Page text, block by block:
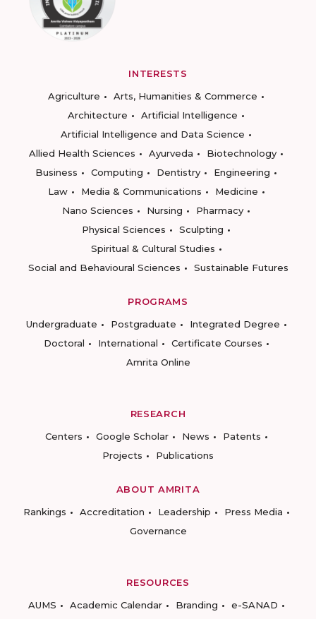
INTERESTS
Agriculture
Arts, Humanities & Commerce
Architecture
Artificial Intelligence
Artificial Intelligence and Data Science
Allied Health Sciences
Ayurveda
Biotechnology
Business
Computing Dentistry
Engineering
Law
Media & Communications
Medicine
Nano Sciences
Nursing
Pharmacy
Physical Sciences
Sculpting
Spiritual & Cultural Studies
Social and Behavioural Sciences
Sustainable Futures
PROGRAMS
Undergraduate
Postgraduate
Integrated Degree
Doctoral
International
Certificate Courses
Amrita Online
RESEARCH
Centers
Google Scholar News
Patents
Projects
Publications
ABOUT AMRITA
Rankings
Accreditation Leadership
Press Media
Governance
RESOURCES
AUMS
Academic Calendar Branding
e-SANAD